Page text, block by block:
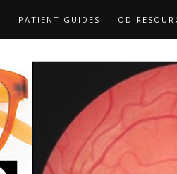
PATIENT GUIDES OD